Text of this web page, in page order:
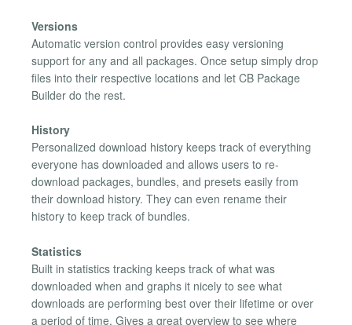
Versions
Automatic version control provides easy versioning
support for any and all packages. Once setup simply drop
files into their respective locations and let CB Package
Builder do the rest.
History
Personalized download history keeps track of everything
everyone has downloaded and allows users to re-
download packages, bundles, and presets easily from
their download history. They can even rename their
history to keep track of bundles.
Statistics
Built in statistics tracking keeps track of what was
downloaded when and graphs it nicely to see what
downloads are performing best over their lifetime or over
a period of time. Gives a great overview to see where